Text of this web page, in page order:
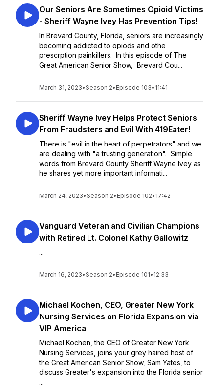
Our Seniors Are Sometimes Opioid Victims
- Sheriff Wayne Ivey Has Prevention Tips!
In Brevard County, Florida, seniors are increasingly
becoming addicted to opiods and othe
prescrption painkillers. In this episode of The
Great American Senior Show, Brevard Cou...
March 31, 2023•Season 2• Episode 103• 11:41
Sheriff Wayne Ivey Helps Protect Seniors
From Fraudsters and Evil With 419Eater!
There is "evil in the heart of perpetrators" and we
are dealing with "a trusting generation". Simple
words from Brevard County Sheriff Wayne Ivey as
he shares yet more important informati...
March 24, 2023•Season 2• Episode 102• 17:42
Vanguard Veteran and Civilian Champions
with Retired Lt. Colonel Kathy Gallowitz
...
March 16, 2023•Season 2• Episode 101• 12:33
Michael Kochen, CEO, Greater New York
Nursing Services on Florida Expansion via
VIP America
Michael Kochen, the CEO of Greater New York
Nursing Services, joins your grey haired host of
the Great American Senior Show, Sam Yates, to
discuss Greater's expansion into the Florida senior
...